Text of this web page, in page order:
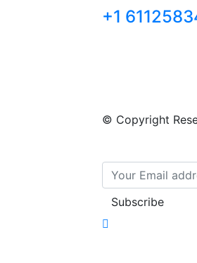
+1
© Copyright
Subscribe